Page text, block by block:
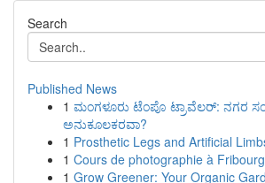
Search
Published News
1 ಮಂಗಳೂರು ಟೆಂಪೊ ಟ್ರಾವೆಲರ್: ನಗರ
ಅನುಕೂಲಕರವಾ?
1 Prosthetic Legs and Artificial
1 Cours de photographie à
1 Grow Greener: Your Organic